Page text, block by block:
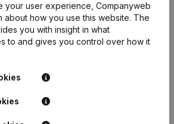
your user experience, Companyweb
about how you use this website. The
you with insight in what
to and gives you control over how it
Company information
Monitoring